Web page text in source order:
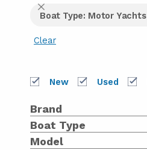
Close
Boat Type: Motor Yachts
Clear
New Used
Brand
Boat Type
Model